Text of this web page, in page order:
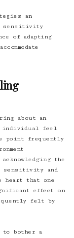
an
sensitivity
of adapting
about an
individual feel
point frequently
the
sensitivity and
heart that one
effect on
felt by
to bother a